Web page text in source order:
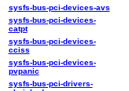
sysfs-bus-pci-devices-avs
sysfs-bus-pci-devices-
catpt
sysfs-bus-pci-devices-
cciss
sysfs-bus-pci-devices-
pvpanic
sysfs-bus-pci-drivers-